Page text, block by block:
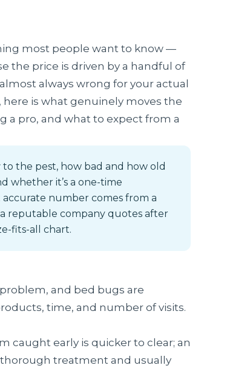
most people want to know —
the price is driven by a handful of
always wrong for your actual
here is what genuinely moves the
a pro, and what to expect from a
the pest, how bad and how old
whether it’s a one-time
number comes from a
reputable company quotes after
fits-all chart.
and bed bugs are
time, and number of visits.
caught early is quicker to clear; an
treatment and usually